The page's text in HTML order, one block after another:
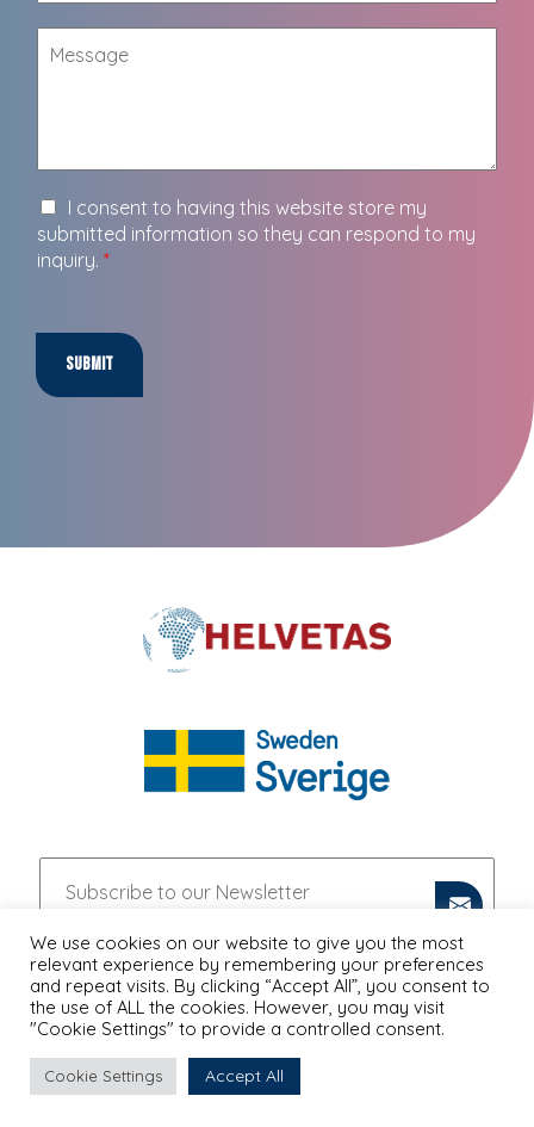
PRIVACY POLICY
I consent to having this website store my
submitted information so they can respond to my
inquiry. *
Submit
We use cookies on our website to give you the most
relevant experience by remembering your preferences
and repeat visits. By clicking “Accept All”, you consent to
the use of ALL the cookies. However, you may visit
"Cookie Settings" to provide a controlled consent.
Cookie Settings Accept All